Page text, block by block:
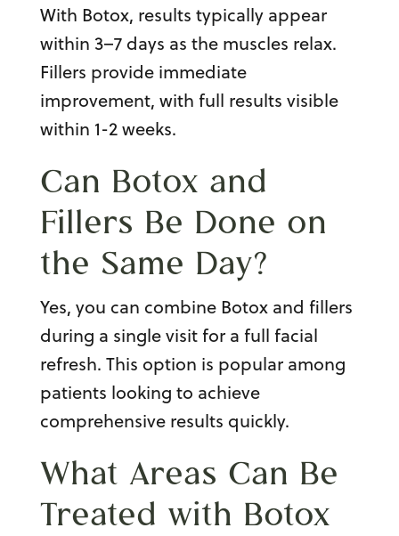
With Botox, results typically appear
within 3–7 days as the muscles relax.
Fillers provide immediate
improvement, with full results visible
within 1-2 weeks.
Can Botox and
Fillers Be Done on
the Same Day?
Yes, you can combine Botox and fillers
during a single visit for a full facial
refresh. This option is popular among
patients looking to achieve
comprehensive results quickly.
What Areas Can Be
Treated with Botox